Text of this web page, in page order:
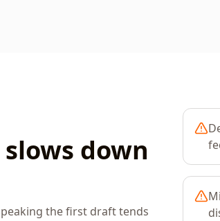
down
the first draft tends